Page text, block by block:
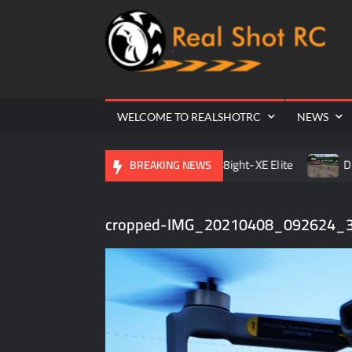
WELCOME TO REALSHOTRC NEWS
BREAKING NEWS
Season Opener TLR 8ight-XE Elite
cropped-